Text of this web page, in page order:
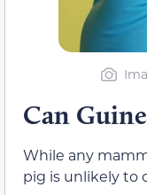
Can
While any
pig is unlikely to